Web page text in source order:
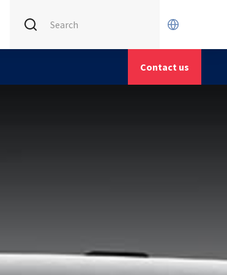
Contact us